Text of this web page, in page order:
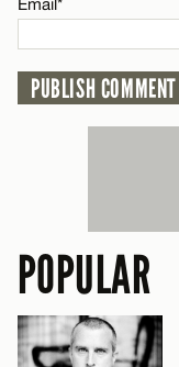
Email*
POPULAR